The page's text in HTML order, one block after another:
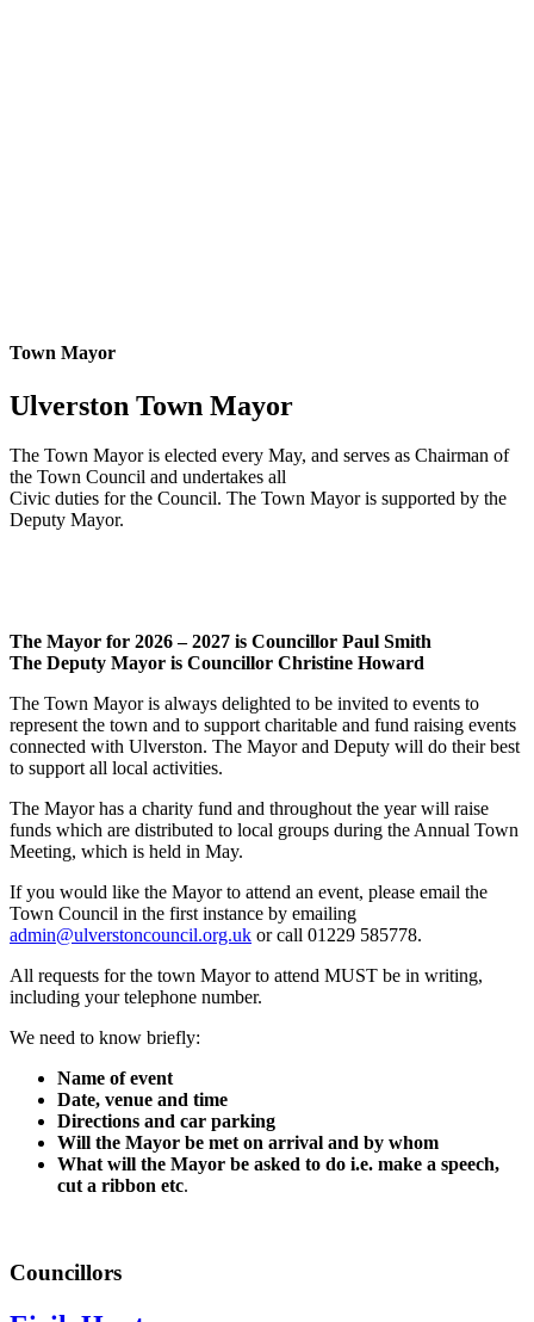
Town Mayor
Ulverston Town Mayor
The Town Mayor is elected every May, and serves as Chairman of
the Town Council and undertakes all
Civic duties for the Council. The Town Mayor is supported by the
Deputy Mayor.
The Mayor for 2026 – 2027 is Councillor Paul Smith
The Deputy Mayor is Councillor Christine Howard
The Town Mayor is always delighted to be invited to events to
represent the town and to support charitable and fund raising events
connected with Ulverston. The Mayor and Deputy will do their best
to support all local activities.
The Mayor has a charity fund and throughout the year will raise
funds which are distributed to local groups during the Annual Town
Meeting, which is held in May.
If you would like the Mayor to attend an event, please email the
Town Council in the first instance by emailing
admin@ulverstoncouncil.org.uk or call 01229 585778.
All requests for the town Mayor to attend MUST be in writing,
including your telephone number.
We need to know briefly:
Name of event
Date, venue and time
Directions and car parking
Will the Mayor be met on arrival and by whom
What will the Mayor be asked to do i.e. make a speech,
cut a ribbon etc.
Councillors